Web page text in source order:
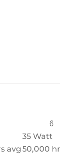
6
35 Watt
avg50,000